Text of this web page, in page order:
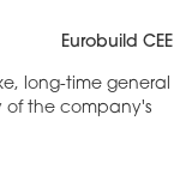
Eurobuild CEE
long-time general
of the company's